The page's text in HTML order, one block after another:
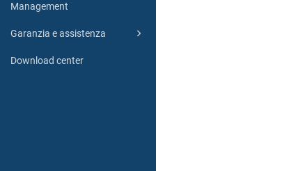
Management
Garanzia e assistenza
Download center